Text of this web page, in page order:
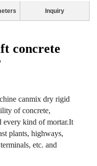
Inquiry
concrete
canmix dry rigid
of concrete,
every kind of mortar.It
plants, highways,
etc. and